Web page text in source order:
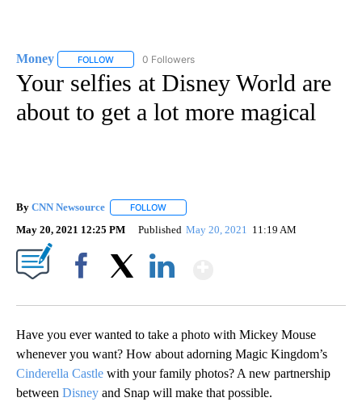
Money FOLLOW FOLLOW "MONEY" TO RECEIVE NOTIFICATIONS ABOUT
0 Followers
Your selfies at Disney World are
about to get a lot more magical
By CNN Newsource FOLLOW
May 20, 2021 12:25 PM Published May 20, 2021 11:19 AM
Have you ever wanted to take a photo with Mickey Mouse
whenever you want? How about adorning Magic Kingdom’s
Cinderella Castle with your family photos? A new partnership
between Disney and Snap will make that possible.